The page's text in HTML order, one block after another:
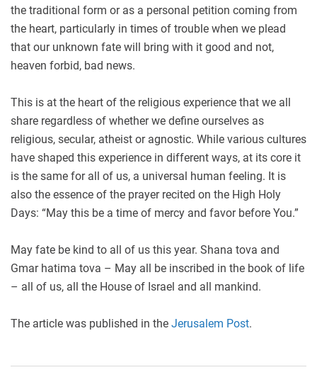
the traditional form or as a personal petition coming from
the heart, particularly in times of trouble when we plead
that our unknown fate will bring with it good and not,
heaven forbid, bad news.
This is at the heart of the religious experience that we all
share regardless of whether we define ourselves as
religious, secular, atheist or agnostic. While various cultures
have shaped this experience in different ways, at its core it
is the same for all of us, a universal human feeling. It is
also the essence of the prayer recited on the High Holy
Days: “May this be a time of mercy and favor before You.”
May fate be kind to all of us this year. Shana tova and
Gmar hatima tova – May all be inscribed in the book of life
– all of us, all the House of Israel and all mankind.
The article was published in the Jerusalem Post.